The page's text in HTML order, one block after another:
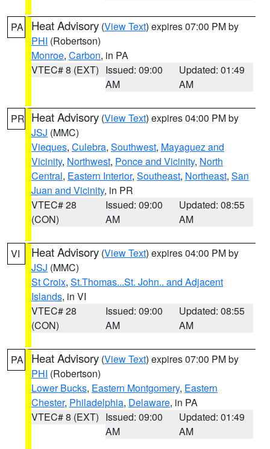
PA Heat Advisory (View Text) expires 07:00 PM by
PHI (Robertson)
Monroe, Carbon, in PA
VTEC# 8 (EXT) Issued: 09:00
AM
Updated: 01:49
AM
PR Heat Advisory (View Text) expires 04:00 PM by
JSJ (MMC)
Vieques, Culebra, Southwest, Mayaguez and
Vicinity, Northwest, Ponce and Vicinity, North
Central, Eastern Interior, Southeast, Northeast, San
Juan and Vicinity, in PR
VTEC# 28
(CON)
Issued: 09:00
AM
Updated: 08:55
AM
VI Heat Advisory (View Text) expires 04:00 PM by
JSJ (MMC)
St Croix, St.Thomas...St. John.. and Adjacent
Islands, in VI
VTEC# 28
(CON)
Issued: 09:00
AM
Updated: 08:55
AM
PA Heat Advisory (View Text) expires 07:00 PM by
PHI (Robertson)
Lower Bucks, Eastern Montgomery, Eastern
Chester, Philadelphia, Delaware, in PA
VTEC# 8 (EXT) Issued: 09:00
AM
Updated: 01:49
AM